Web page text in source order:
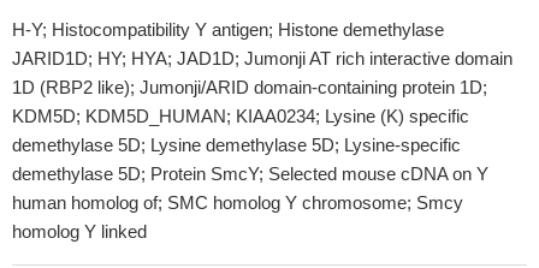
H-Y; Histocompatibility Y antigen; Histone demethylase
JARID1D; HY; HYA; JAD1D; Jumonji AT rich interactive domain
1D (RBP2 like); Jumonji/ARID domain-containing protein 1D;
KDM5D; KDM5D_HUMAN; KIAA0234; Lysine (K) specific
demethylase 5D; Lysine demethylase 5D; Lysine-specific
demethylase 5D; Protein SmcY; Selected mouse cDNA on Y
human homolog of; SMC homolog Y chromosome; Smcy
homolog Y linked